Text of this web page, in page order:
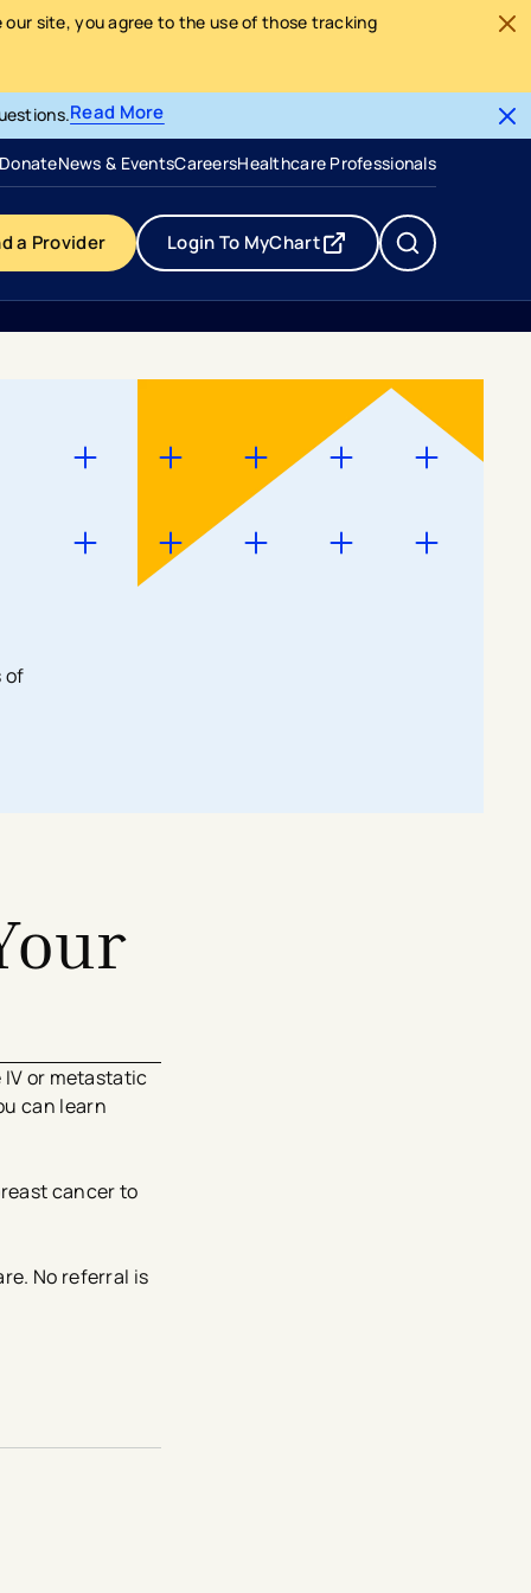
site, you agree to the use of those tracking
Read More
DonateNews & EventsCareers- opens in a new tab
- external link
Healthcare Professionals
a Provider Login To MyChart- opens in a new tab
- external link
of
or metastatic
can learn
cancer to
No referral is